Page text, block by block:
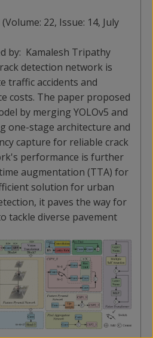
22, Issue: 14, July
by: Kamalesh Tripathy
detection network is
traffic accidents and
costs. The paper proposed
by merging YOLOv5 and
one-stage architecture and
capture for reliable crack
performance is further
augmentation (TTA) for
solution for urban
it paves the way for
tackle diverse pavement